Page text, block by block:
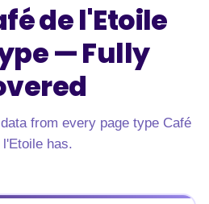
de l'Etoile
—Fully
from every page type Café
l'Etoile has.